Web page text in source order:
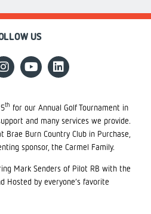
US
th for our Annual Golf Tournament in
and many services we provide.
Brae Burn Country Club in Purchase,
sponsor, the Carmel Family.
Mark Senders of Pilot RB with the
Hosted by everyone’s favorite